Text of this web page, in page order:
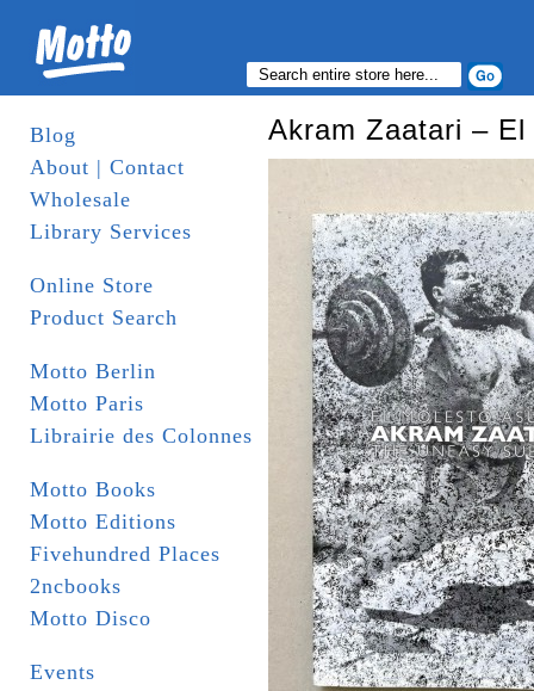
Blog
About | Contact
Wholesale
Library Services
Online Store
Product Search
Motto Berlin
Motto Paris
Librairie des Colonnes
Motto Books
Motto Editions
Fivehundred Places
2ncbooks
Motto Disco
Events
Akram Zaatari –